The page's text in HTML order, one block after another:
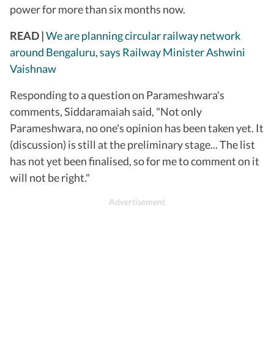
power for more than six months now.
READ |We are planning circular railway network
around Bengaluru, says Railway Minister Ashwini
Vaishnaw
Responding to a question on Parameshwara's
comments, Siddaramaiah said, "Not only
Parameshwara, no one's opinion has been taken yet. It
(discussion) is still at the preliminary stage... The list
has not yet been finalised, so for me to comment on it
will not be right."